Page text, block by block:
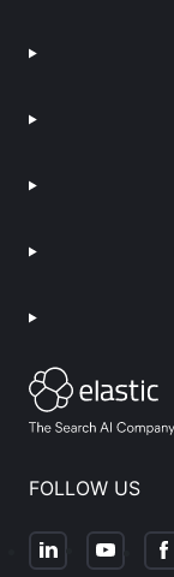
FOLLOW US